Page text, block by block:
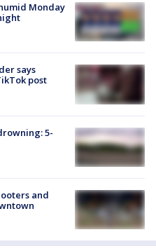
Monday
says
post
5-
and